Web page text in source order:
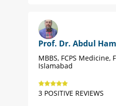
Prof. Dr. Abdul
MBBS, FCPS Medicine,
Islamabad
3 POSITIVE REVIEWS